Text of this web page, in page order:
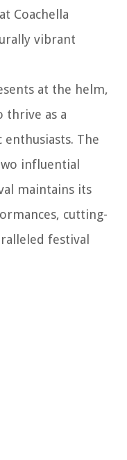
Coachella
vibrant
at the helm,
thrive as a
The
influential
maintains its
cutting-
festival